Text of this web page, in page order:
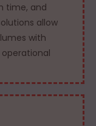
time, and
allow
with